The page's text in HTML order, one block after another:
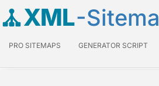
XML-
PRO SITEMAPS GENERATOR SCRIPT